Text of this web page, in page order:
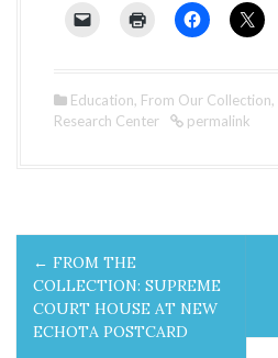
Education, From Our Collection,
Research Center
permalink
P
o
s
← FROM THE
COLLECTION: SUPREME
COURT HOUSE AT NEW
ECHOTA POSTCARD